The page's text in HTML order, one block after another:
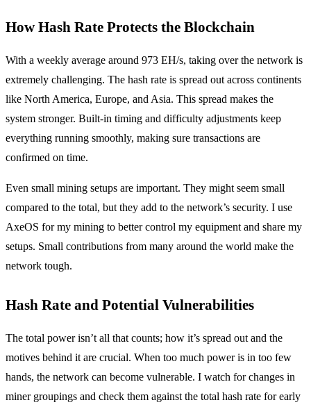
How Hash Rate Protects the Blockchain
With a weekly average around 973 EH/s, taking over the network is
extremely challenging. The hash rate is spread out across continents
like North America, Europe, and Asia. This spread makes the
system stronger. Built-in timing and difficulty adjustments keep
everything running smoothly, making sure transactions are
confirmed on time.
Even small mining setups are important. They might seem small
compared to the total, but they add to the network’s security. I use
AxeOS for my mining to better control my equipment and share my
setups. Small contributions from many around the world make the
network tough.
Hash Rate and Potential Vulnerabilities
The total power isn’t all that counts; how it’s spread out and the
motives behind it are crucial. When too much power is in too few
hands, the network can become vulnerable. I watch for changes in
miner groupings and check them against the total hash rate for early